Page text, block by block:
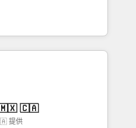
skilled staff has earned
the HubSpot
conviction que la
par l’innovation web,
client ! C'est
à la fois capables de
digitale et le pilotage
Nettoyage,
bases de données. 🚀
🇲🇽 🇨🇦
提供